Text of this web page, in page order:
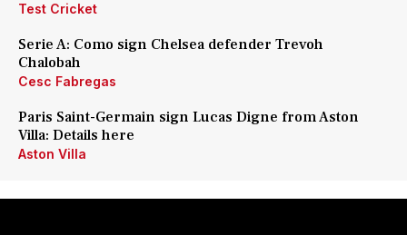
Test Cricket
Serie A: Como sign Chelsea defender Trevoh
Chalobah
Cesc Fabregas
Paris Saint-Germain sign Lucas Digne from Aston
Villa: Details here
Aston Villa